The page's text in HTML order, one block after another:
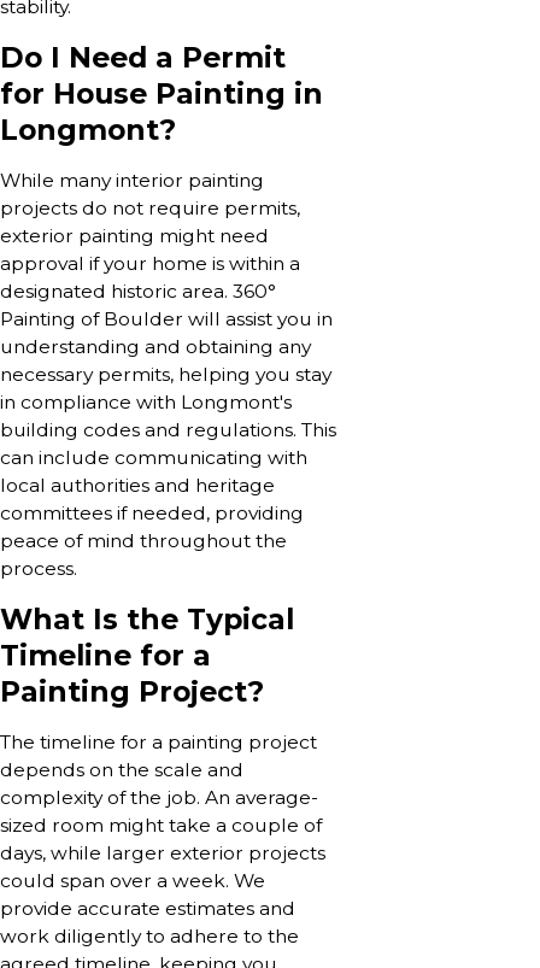
stability.
Do I Need a Permit
for House Painting in
Longmont?
While many interior painting
projects do not require permits,
exterior painting might need
approval if your home is within a
designated historic area. 360°
Painting of Boulder will assist you in
understanding and obtaining any
necessary permits, helping you stay
in compliance with Longmont's
building codes and regulations. This
can include communicating with
local authorities and heritage
committees if needed, providing
peace of mind throughout the
process.
What Is the Typical
Timeline for a
Painting Project?
The timeline for a painting project
depends on the scale and
complexity of the job. An average-
sized room might take a couple of
days, while larger exterior projects
could span over a week. We
provide accurate estimates and
work diligently to adhere to the